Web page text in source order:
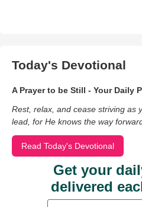
Today's Devotional
A Prayer to be Still - Your Daily
Rest, relax, and cease striving as
lead, for He knows the way
Read Today's Devotional